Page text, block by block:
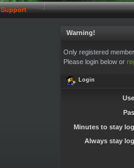
Support
Warning!
Only registered
Please login below or
Login
Minutes to stay
Always stay